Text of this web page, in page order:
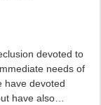
devoted to
needs of
have devoted
have also…